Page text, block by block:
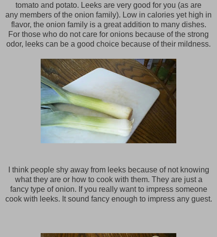
tomato and potato. Leeks are very good for you (as are
any members of the onion family). Low in calories yet high in
flavor, the onion family is a great addition to many dishes.
For those who do not care for onions because of the strong
odor, leeks can be a good choice because of their mildness.
I think people shy away from leeks because of not knowing
what they are or how to cook with them. They are just a
fancy type of onion. If you really want to impress someone
cook with leeks. It sound fancy enough to impress any guest.